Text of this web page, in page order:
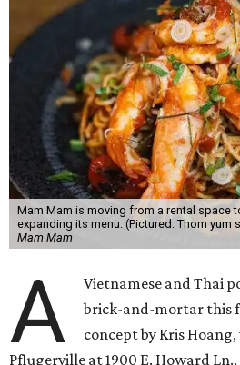
Mam Mam is moving from a rental space
expanding its menu. (Pictured: Thom yum
Mam Mam
A
Vietnamese and Thai
brick-and-mortar this
concept by Kris
Pflugerville at 1900 E. Howard Ln.,